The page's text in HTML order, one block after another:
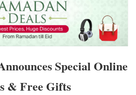
Special Online
& Free Gifts